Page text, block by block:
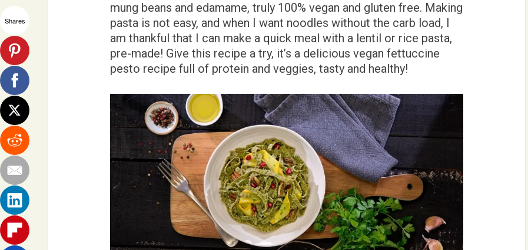
mung beans and edamame, truly 100% vegan and gluten free. Making
pasta is not easy, and when I want noodles without the carb load, I
am thankful that I can make a quick meal with a lentil or rice pasta,
pre-made! Give this recipe a try, it’s a delicious vegan fettuccine
pesto recipe full of protein and veggies, tasty and healthy!
Shares